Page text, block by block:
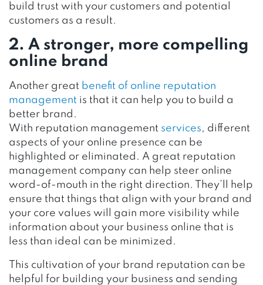
build trust with your customers and potential
customers as a result.
2. A stronger, more compelling
online brand
Another great benefit of online reputation
management is that it can help you to build a
better brand.
With reputation management services, different
aspects of your online presence can be
highlighted or eliminated. A great reputation
management company can help steer online
word-of-mouth in the right direction. They’ll help
ensure that things that align with your brand and
your core values will gain more visibility while
information about your business online that is
less than ideal can be minimized.
This cultivation of your brand reputation can be
helpful for building your business and sending